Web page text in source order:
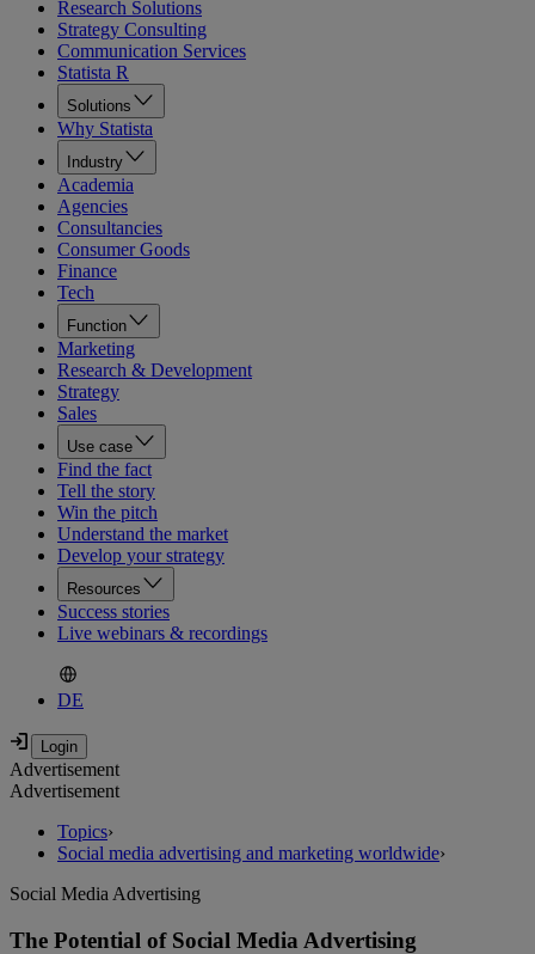
Research Solutions
Strategy Consulting
Communication Services
Statista R
Solutions
Why Statista
Industry
Academia
Agencies
Consultancies
Consumer Goods
Finance
Tech
Function
Marketing
Research & Development
Strategy
Sales
Use case
Find the fact
Tell the story
Win the pitch
Understand the market
Develop your strategy
Resources
Success stories
Live webinars & recordings
DE
Advertisement
Advertisement
Topics›
Social media advertising and marketing worldwide›
Social Media Advertising
The Potential of Social Media Advertising